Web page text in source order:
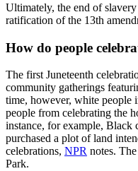
Ultimately, the end of
ratification of the 13th
How do people
The first Juneteenth
community gatherings
time, however, white people
people from celebrating the
instance, for example, Black
purchased a plot of land
celebrations, NPR notes.
Park.